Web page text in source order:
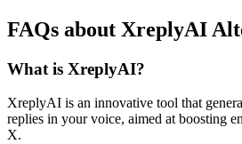
FAQs about XreplyAI
What is XreplyAI?
XreplyAI is an innovative tool that
replies in your voice, aimed at boosting
X.